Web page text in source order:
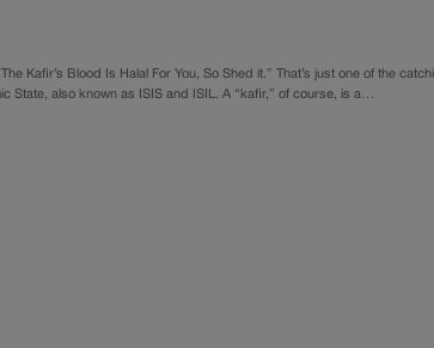
Kafir’s Blood Is Halal For You, So Shed it.” That’s just one of the
State, also known as ISIS and ISIL. A “kafir,” of course, is a…